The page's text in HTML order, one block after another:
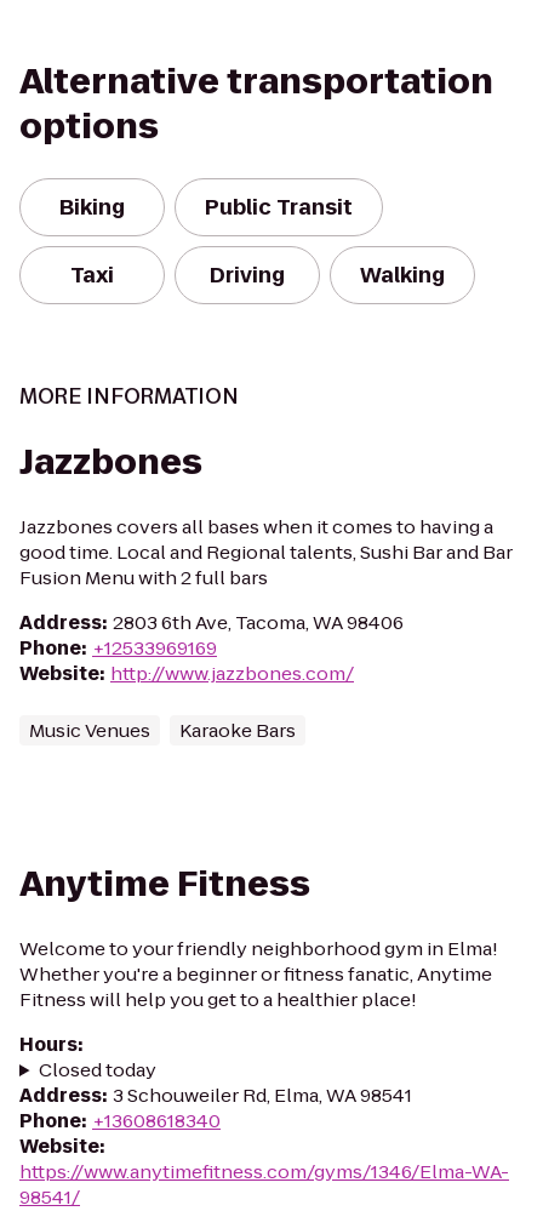
Alternative transportation
options
Biking Public Transit
Taxi Driving Walking
MORE INFORMATION
Jazzbones
Jazzbones covers all bases when it comes to having a
good time. Local and Regional talents, Sushi Bar and Bar
Fusion Menu with 2 full bars
Address: 2803 6th Ave, Tacoma, WA 98406
Phone: +12533969169
Website: http://www.jazzbones.com/
Music Venues Karaoke Bars
Anytime Fitness
Welcome to your friendly neighborhood gym in Elma!
Whether you're a beginner or fitness fanatic, Anytime
Fitness will help you get to a healthier place!
Hours:
Closed today
Address: 3 Schouweiler Rd, Elma, WA 98541
Phone: +13608618340
Website:
https://www.anytimefitness.com/gyms/1346/Elma-WA-
98541/